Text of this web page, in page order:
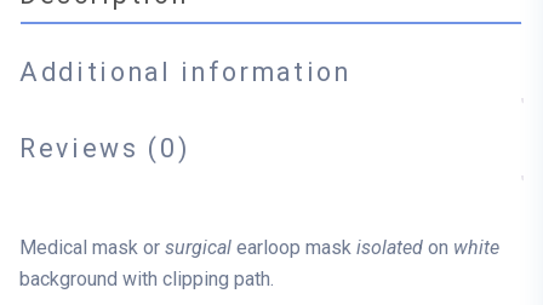
Additional information
Reviews (0)
Medical mask or surgical earloop mask isolated on white
background with clipping path.